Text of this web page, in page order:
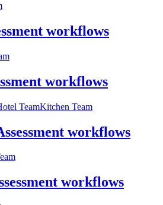
workflows
workflows
TeamKitchen Team
workflows
workflows